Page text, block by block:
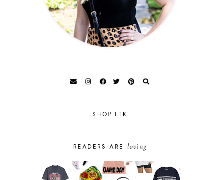
SHOP LTK
READERS ARE loving